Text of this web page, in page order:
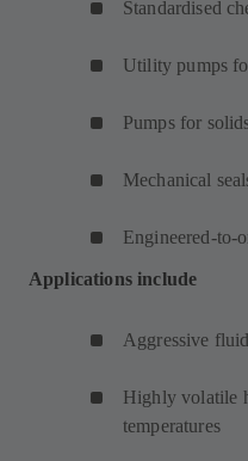
Standardised
Utility pumps
Pumps for
Mechanical
Engineered-to-
Applications include
Aggressive
Highly volatile
temperatures